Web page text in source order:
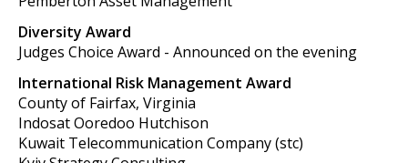
Diversity Award
Judges Choice Award - Announced on the evening
International Risk Management Award
County of Fairfax, Virginia
Indosat Ooredoo Hutchison
Kuwait Telecommunication Company (stc)